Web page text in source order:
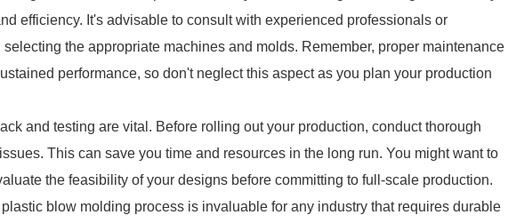
efficiency. It's advisable to consult with experienced professionals or
the appropriate machines and molds. Remember, proper maintenance
performance, so don't neglect this aspect as you plan your production
and testing are vital. Before rolling out your production, conduct thorough
This can save you time and resources in the long run. You might want to
the feasibility of your designs before committing to full-scale production.
plastic blow molding process is invaluable for any industry that requires durable